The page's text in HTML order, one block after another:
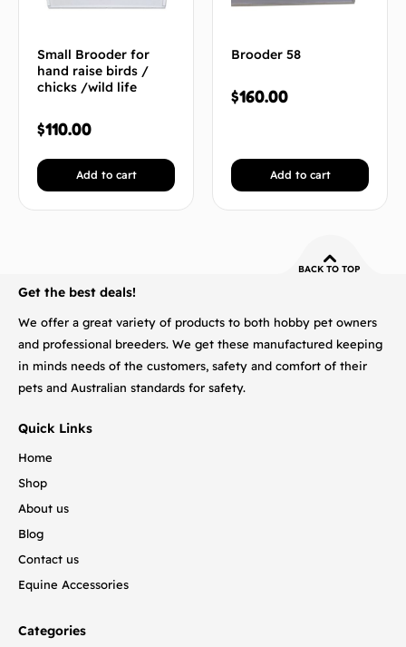
Small Brooder for
hand raise birds /
chicks /wild life
$110.00
Add to cart
Brooder 58
$160.00
Add to cart
BACK TO TOP
Get the best deals!
We offer a great variety of products to both hobby pet owners
and professional breeders. We get these manufactured keeping
in minds needs of the customers, safety and comfort of their
pets and Australian standards for safety.
Quick Links
Home
Shop
About us
Blog
Contact us
Equine Accessories
Categories